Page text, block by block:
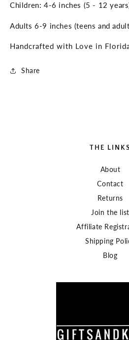
Children: 4-6 inches (5 - 12
Adults 6-9 inches (teens and
Handcrafted with Love in
Share
THE LINKS
About
Contact
Returns
Join the list
Affiliate
Shipping
Blog